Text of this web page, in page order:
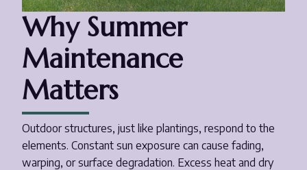
Why Summer
Maintenance
Matters
Outdoor structures, just like plantings, respond to the
elements. Constant sun exposure can cause fading,
warping, or surface degradation. Excess heat and dry